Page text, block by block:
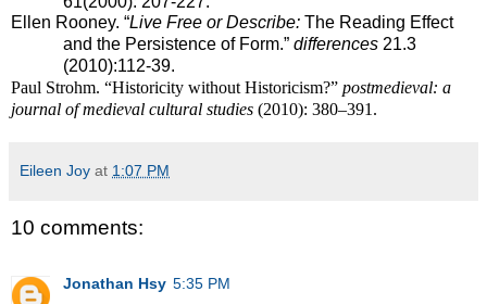
Ellen Rooney. “Live Free or Describe: The Reading Effect
and the Persistence of Form.” differences 21.3
(2010):112-39.
Paul Strohm. “Historicity without Historicism?” postmedieval: a
journal of medieval cultural studies (2010): 380–391.
Eileen Joy at 1:07 PM
10 comments:
Jonathan Hsy 5:35 PM